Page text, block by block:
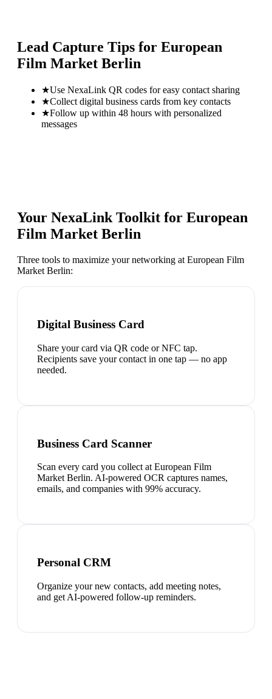
Lead Capture Tips for European
Film Market Berlin
★Use NexaLink QR codes for easy contact sharing
★Collect digital business cards from key contacts
★Follow up within 48 hours with personalized
messages
Your NexaLink Toolkit for European
Film Market Berlin
Three tools to maximize your networking at European Film
Market Berlin:
Digital Business Card
Share your card via QR code or NFC tap.
Recipients save your contact in one tap — no app
needed.
Business Card Scanner
Scan every card you collect at European Film
Market Berlin. AI-powered OCR captures names,
emails, and companies with 99% accuracy.
Personal CRM
Organize your new contacts, add meeting notes,
and get AI-powered follow-up reminders.